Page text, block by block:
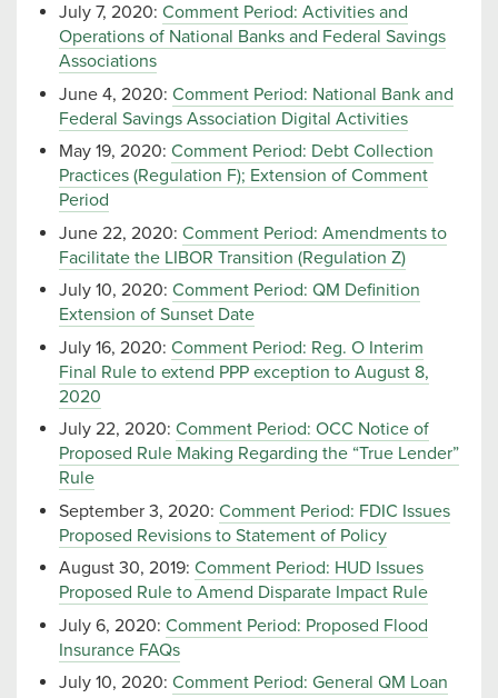
July 7, 2020: Comment Period: Activities and
Operations of National Banks and Federal Savings
Associations
June 4, 2020: Comment Period: National Bank and
Federal Savings Association Digital Activities
May 19, 2020: Comment Period: Debt Collection
Practices (Regulation F); Extension of Comment
Period
June 22, 2020: Comment Period: Amendments to
Facilitate the LIBOR Transition (Regulation Z)
July 10, 2020: Comment Period: QM Definition
Extension of Sunset Date
July 16, 2020: Comment Period: Reg. O Interim
Final Rule to extend PPP exception to August 8,
2020
July 22, 2020: Comment Period: OCC Notice of
Proposed Rule Making Regarding the “True Lender”
Rule
September 3, 2020: Comment Period: FDIC Issues
Proposed Revisions to Statement of Policy
August 30, 2019: Comment Period: HUD Issues
Proposed Rule to Amend Disparate Impact Rule
July 6, 2020: Comment Period: Proposed Flood
Insurance FAQs
July 10, 2020: Comment Period: General QM Loan